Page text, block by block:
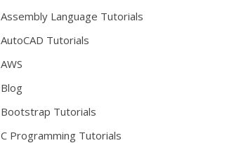
Assembly Language Tutorials
AutoCAD Tutorials
AWS
Blog
Bootstrap Tutorials
C Programming Tutorials